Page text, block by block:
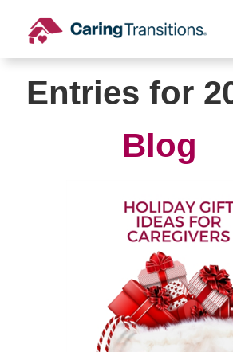
content
Entries for
Blog